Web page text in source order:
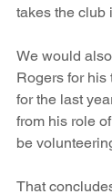
takes the club
We would
Rogers for his
for the last
from his role
be
That